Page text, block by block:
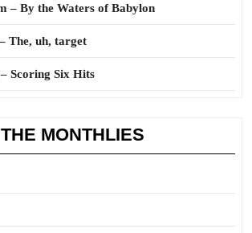
– By the Waters of Babylon
The, uh, target
Scoring Six Hits
THE MONTHLIES